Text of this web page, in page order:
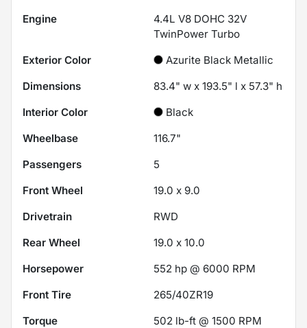
Engine
4.4L V8 DOHC 32V
TwinPower Turbo
Exterior Color
Azurite Black Metallic
Dimensions
83.4" w x 193.5" l x 57.3" h
Interior Color
Black
Wheelbase
116.7"
Passengers
5
Front Wheel
19.0 x 9.0
Drivetrain
RWD
Rear Wheel
19.0 x 10.0
Horsepower
552 hp @ 6000 RPM
Front Tire
265/40ZR19
Torque
502 lb-ft @ 1500 RPM